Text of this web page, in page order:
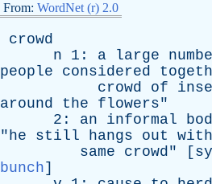
From: WordNet (r) 2.0
crowd
n 1: a large
people
considered
crowd
of
around
the flowers"
2: an informal
"he still hangs out with
same
crowd" [
bunch]